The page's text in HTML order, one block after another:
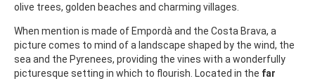
olive trees, golden beaches and charming villages.
When mention is made of Empordà and the Costa Brava, a
picture comes to mind of a landscape shaped by the wind, the
sea and the Pyrenees, providing the vines with a wonderfully
picturesque setting in which to flourish. Located in the far